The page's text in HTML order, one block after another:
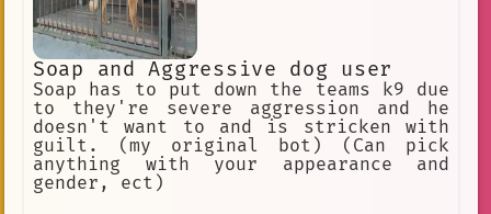
Soap and Aggressive dog user
Soap has to put down the teams k9 due
to they're severe aggression and he
doesn't want to and is stricken with
guilt. (my original bot) (Can pick
anything with your appearance and
gender, ect)